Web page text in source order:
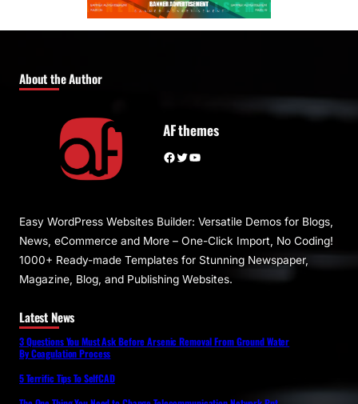
About the Author
AF themes
Facebook Twitter YouTube
Easy WordPress Websites Builder: Versatile Demos for Blogs,
News, eCommerce and More – One-Click Import, No Coding!
1000+ Ready-made Templates for Stunning Newspaper,
Magazine, Blog, and Publishing Websites.
Latest News
3 Questions You Must Ask Before Arsenic Removal From Ground Water
By Coagulation Process
5 Terrific Tips To SelfCAD